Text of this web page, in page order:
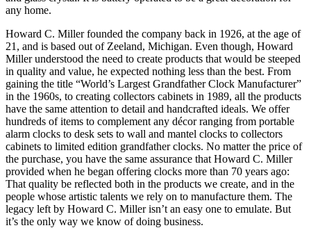
any home.
Howard C. Miller founded the company back in 1926, at the age of
21, and is based out of Zeeland, Michigan. Even though, Howard
Miller understood the need to create products that would be steeped
in quality and value, he expected nothing less than the best. From
gaining the title “World’s Largest Grandfather Clock Manufacturer”
in the 1960s, to creating collectors cabinets in 1989, all the products
have the same attention to detail and handcrafted ideals. We offer
hundreds of items to complement any décor ranging from portable
alarm clocks to desk sets to wall and mantel clocks to collectors
cabinets to limited edition grandfather clocks. No matter the price of
the purchase, you have the same assurance that Howard C. Miller
provided when he began offering clocks more than 70 years ago:
That quality be reflected both in the products we create, and in the
people whose artistic talents we rely on to manufacture them. The
legacy left by Howard C. Miller isn’t an easy one to emulate. But
it’s the only way we know of doing business.